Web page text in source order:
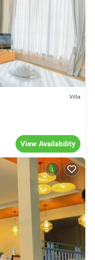
Villa
View Availability